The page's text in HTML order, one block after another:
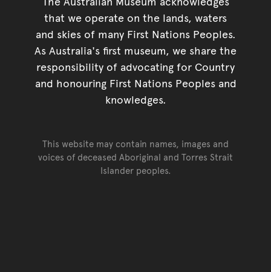
that we operate on the lands, waters
and skies of many First Nations Peoples.
As Australia's first museum, we share the
responsibility of advocating for Country
and honouring First Nations Peoples and
knowledges.
This website may contain names, images and
voices of deceased Aboriginal and Torres Strait
Islander peoples.